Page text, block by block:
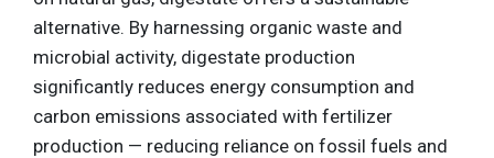
alternative. By harnessing organic waste and
microbial activity, digestate production
significantly reduces energy consumption and
carbon emissions associated with fertilizer
production — reducing reliance on fossil fuels and